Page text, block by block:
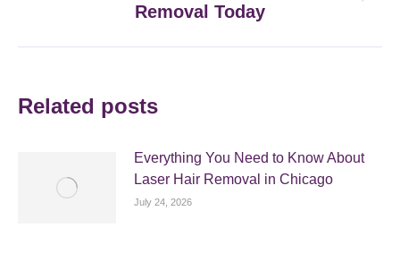
post:
Removal Today
Related posts
Everything You Need to Know About
Laser Hair Removal in Chicago
July 24, 2026